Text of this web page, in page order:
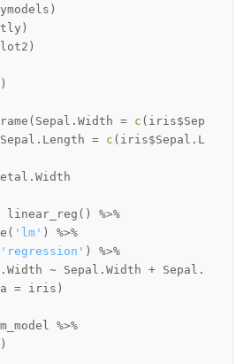
)
)
)
)
( Sepal.Width = c ( iris$Sep
Sepal.Length = c ( iris$Sepal.L
linear_reg ( )
%>%
( 'lm' )
%>%
'regression' )
%>%
~ Sepal.Width + Sepal.
= iris )
%>%
)